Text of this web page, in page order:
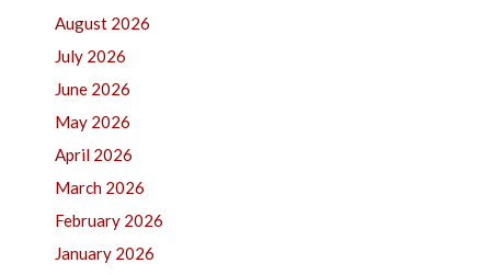
August 2026
July 2026
June 2026
May 2026
April 2026
March 2026
February 2026
January 2026